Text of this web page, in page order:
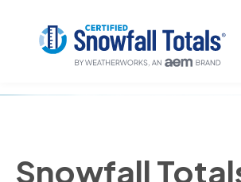
Snowfall